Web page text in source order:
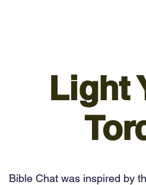
Light
Bible Chat was inspired by